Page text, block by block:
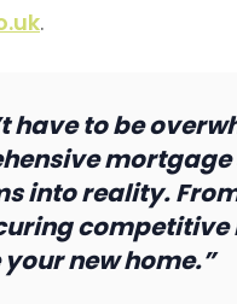
.
have to be
into reality.
competitive
new home.”